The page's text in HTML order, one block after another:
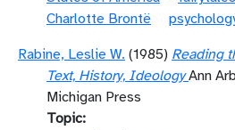
Charlotte Brontë
Rabine, Leslie W. (1985) Reading
Text, History, Ideology Ann
Michigan Press
Topic